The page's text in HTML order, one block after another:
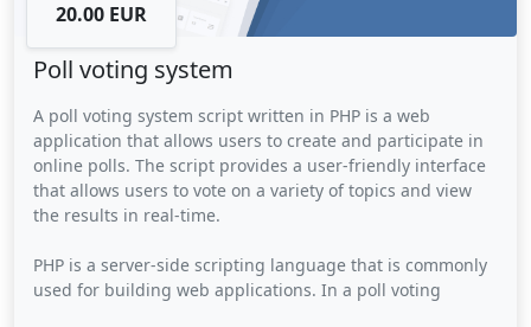
20.00 EUR
Poll voting system
A poll voting system script written in PHP is a web
application that allows users to create and participate in
online polls. The script provides a user-friendly interface
that allows users to vote on a variety of topics and view
the results in real-time.
PHP is a server-side scripting language that is commonly
used for building web applications. In a poll voting